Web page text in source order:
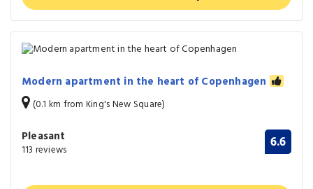
Modern apartment in the heart of Copenhagen
(0.1 km from King's New Square)
Pleasant
113 reviews 6.6